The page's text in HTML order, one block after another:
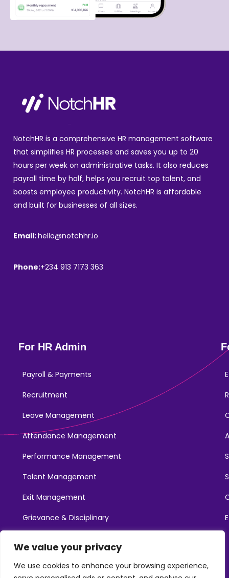
We value your privacy
We use cookies to enhance your browsing experience,
NotchHR is a comprehensive HR management software
that simplifies HR processes and saves you up to 20
hours per week on administrative tasks. It also reduces
payroll time by half, helps you recruit top talent, and
boosts employee productivity. NotchHR is affordable
and built for businesses of all sizes.
Email:hello@notchhr.io
Phone:+234 913 7173 363
For HR Admin
Payroll & Payments
Recruitment
Leave Management
Attendance Management
Performance Management
Talent Management
Exit Management
Grievance & Disciplinary